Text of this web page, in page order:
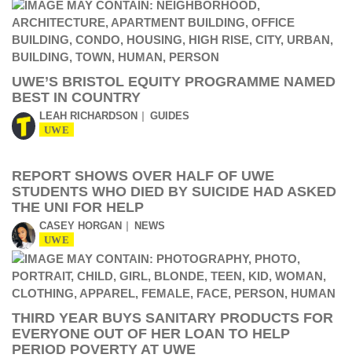
UWE’S BRISTOL EQUITY PROGRAMME NAMED
BEST IN COUNTRY
LEAH RICHARDSON GUIDES
UWE
REPORT SHOWS OVER HALF OF UWE
STUDENTS WHO DIED BY SUICIDE HAD ASKED
THE UNI FOR HELP
CASEY HORGAN NEWS
UWE
THIRD YEAR BUYS SANITARY PRODUCTS FOR
EVERYONE OUT OF HER LOAN TO HELP
PERIOD POVERTY AT UWE